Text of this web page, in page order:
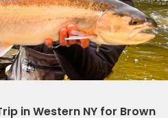
in Western NY for Brown